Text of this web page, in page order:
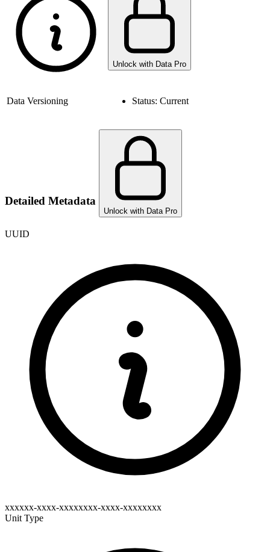
Unlock with Data Pro
Data Versioning Status: Current
Detailed Metadata
Unlock with Data Pro
UUID
xxxxxx-xxxx-xxxxxxxx-xxxx-xxxxxxxx
Unit Type